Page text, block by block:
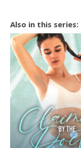
Also in this series: